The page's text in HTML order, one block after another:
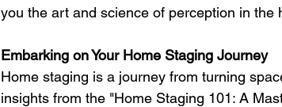
you the art and science of perception in the
Embarking on Your Home Staging Journey
Home staging is a journey from turning
insights from the "Home Staging 101: A